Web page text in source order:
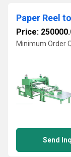
Paper Reel
Price:
Minimum Order
Send